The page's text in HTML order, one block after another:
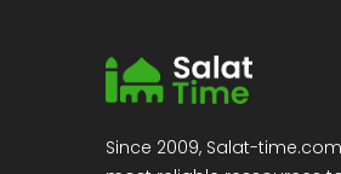
Since 2009, Salat-